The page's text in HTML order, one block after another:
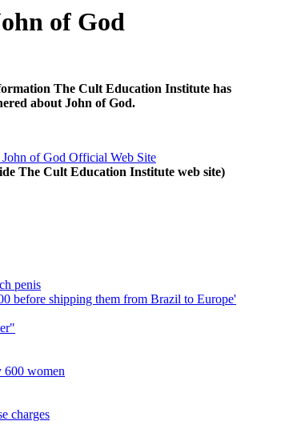
of God
The Cult Education Institute has
about John of God.
of God Official Web Site
The Cult Education Institute web site)
penis
before shipping them from Brazil to Europe'
600 women
charges